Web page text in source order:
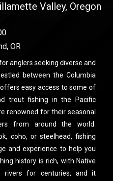
Valley, Oregon
OR
anglers seeking diverse and
between the Columbia
easy access to some of
trout fishing in the Pacific
renowned for their seasonal
from around the world.
coho, or steelhead, fishing
and experience to help you
history is rich, with Native
rivers for centuries, and it